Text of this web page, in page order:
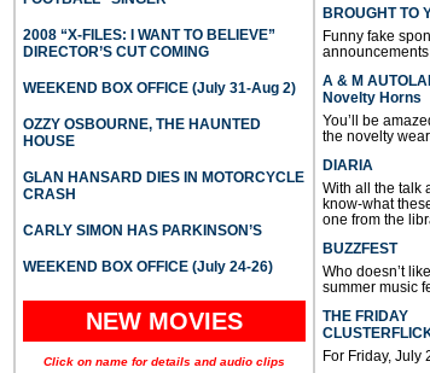
2008 “X-FILES: I WANT TO BELIEVE”
DIRECTOR’S CUT COMING
WEEKEND BOX OFFICE (July 31-Aug 2)
OZZY OSBOURNE, THE HAUNTED
HOUSE
GLAN HANSARD DIES IN MOTORCYCLE
CRASH
CARLY SIMON HAS PARKINSON’S
WEEKEND BOX OFFICE (July 24-26)
NEW MOVIES
Click on name for details and audio clips
BROUGHT TO
Funny fake
announcements
A & M
Novelty Horns
You’ll be
the novelty
DIARIA
With all the talk
know-what
one from the
BUZZFEST
Who doesn’t
summer music
THE FRIDAY
For Friday, July